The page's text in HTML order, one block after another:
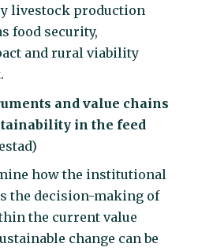
livestock production
food security,
and rural viability
and value chains
in the feed
how the institutional
the decision-making of
the current value
change can be